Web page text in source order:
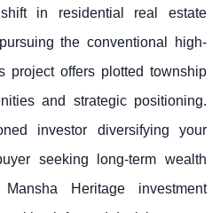
in residential real estate
the conventional high-
project offers plotted township
and strategic positioning.
investor diversifying your
seeking long-term wealth
Heritage investment